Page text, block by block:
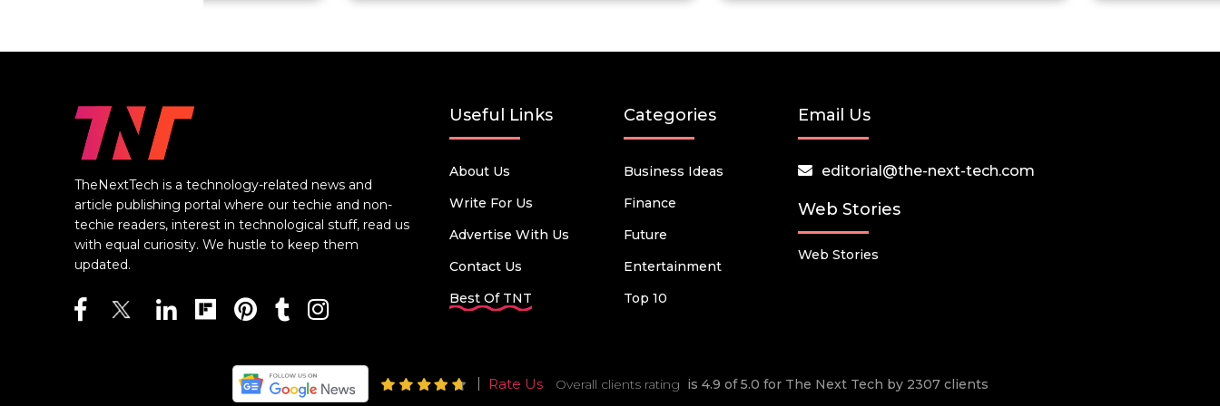
TheNextTech is a technology-related news and
article publishing portal where our techie and non-
techie readers, interest in technological stuff, read us
with equal curiosity. We hustle to keep them
updated.
Useful Links
About Us
Write For Us
Advertise With Us
Contact Us
Best Of TNT
Categories
Business Ideas
Finance
Future
Entertainment
Top 10
Email Us
editorial@the-next-tech.com
Web Stories
Web Stories
Rate Us Overall clients rating is 4.9 of 5.0 for The Next Tech by 2307 clients